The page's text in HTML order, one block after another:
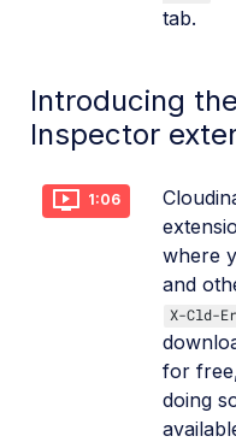
tab.
Introducing
Inspector
1:06
where
and
X-Cld-
for
doing